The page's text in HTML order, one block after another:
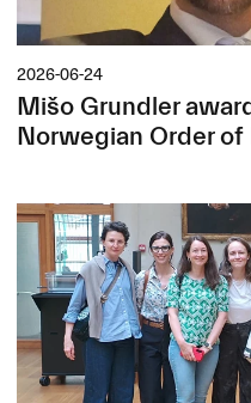
2026-06-24
Mišo Grundler
Norwegian Order